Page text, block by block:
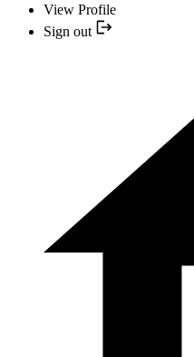
View Profile
Sign out